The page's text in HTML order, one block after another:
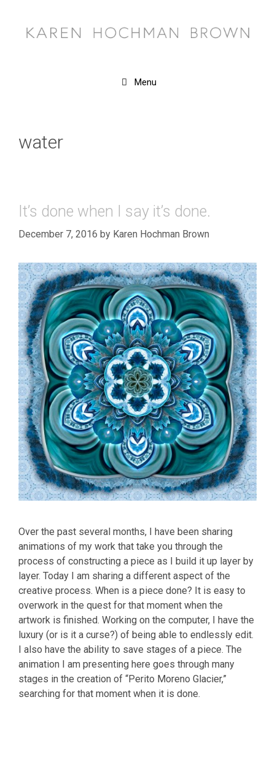
content
Menu
water
It’s done when I say it’s done.
December 7, 2016 by Karen Hochman Brown
Over the past several months, I have been sharing
animations of my work that take you through the
process of constructing a piece as I build it up layer by
layer. Today I am sharing a different aspect of the
creative process. When is a piece done? It is easy to
overwork in the quest for that moment when the
artwork is finished. Working on the computer, I have the
luxury (or is it a curse?) of being able to endlessly edit.
I also have the ability to save stages of a piece. The
animation I am presenting here goes through many
stages in the creation of “Perito Moreno Glacier,”
searching for that moment when it is done.